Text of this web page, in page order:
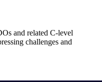
and related C-level
challenges and